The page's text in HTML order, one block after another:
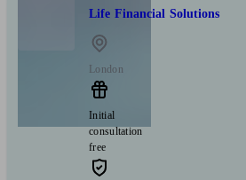
Life Financial Solutions
London
Initial
consultation
free